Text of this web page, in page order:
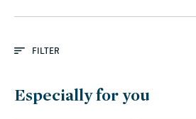
t
o
:
FILTER
Especially for you